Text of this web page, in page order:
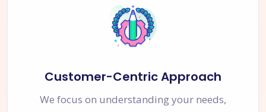
Customer-Centric Approach
We focus on understanding your needs,